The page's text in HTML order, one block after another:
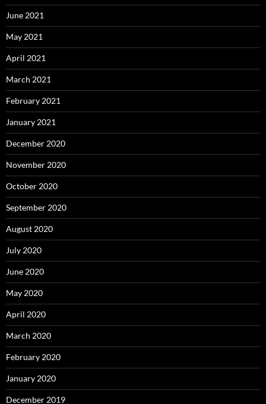
June 2021
May 2021
April 2021
March 2021
February 2021
January 2021
December 2020
November 2020
October 2020
September 2020
August 2020
July 2020
June 2020
May 2020
April 2020
March 2020
February 2020
January 2020
December 2019